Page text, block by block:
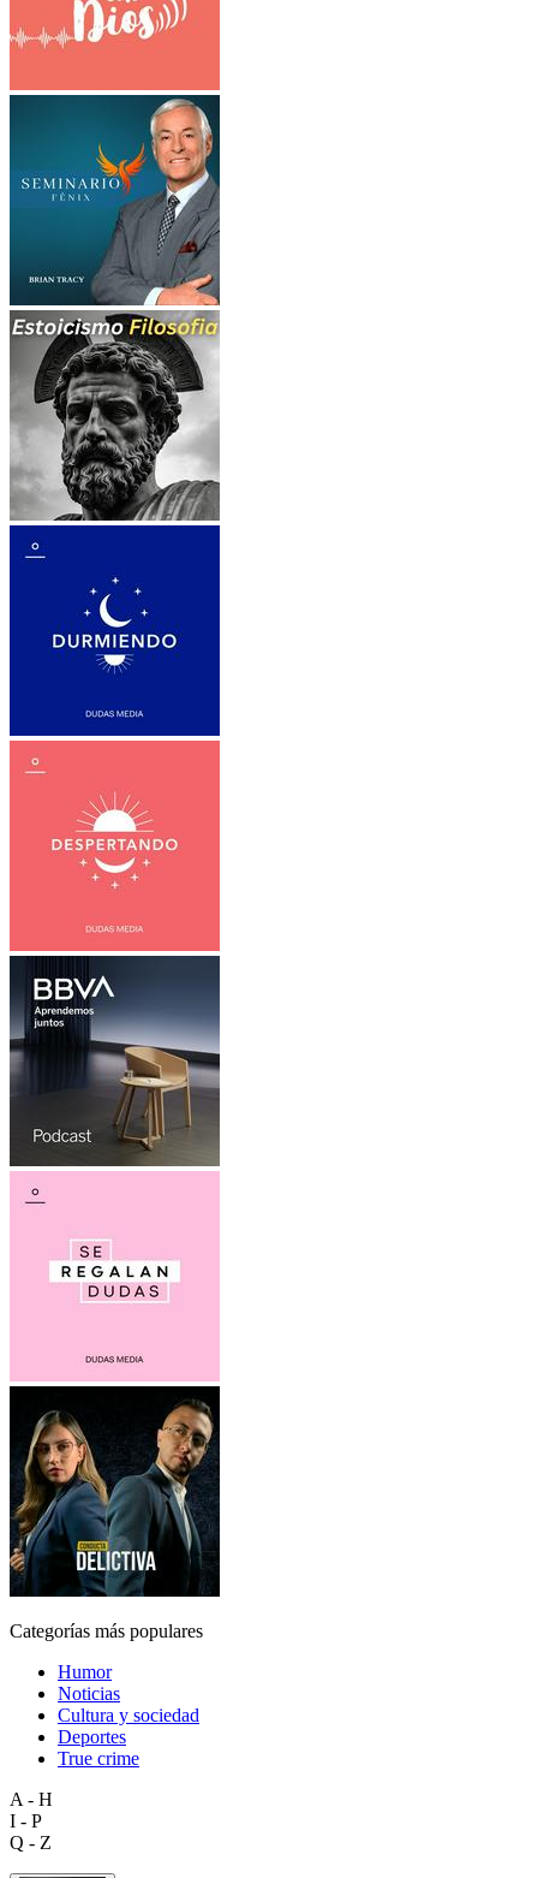
Categorías más populares
Humor
Noticias
Cultura y sociedad
Deportes
True crime
A - H
I - P
Q - Z